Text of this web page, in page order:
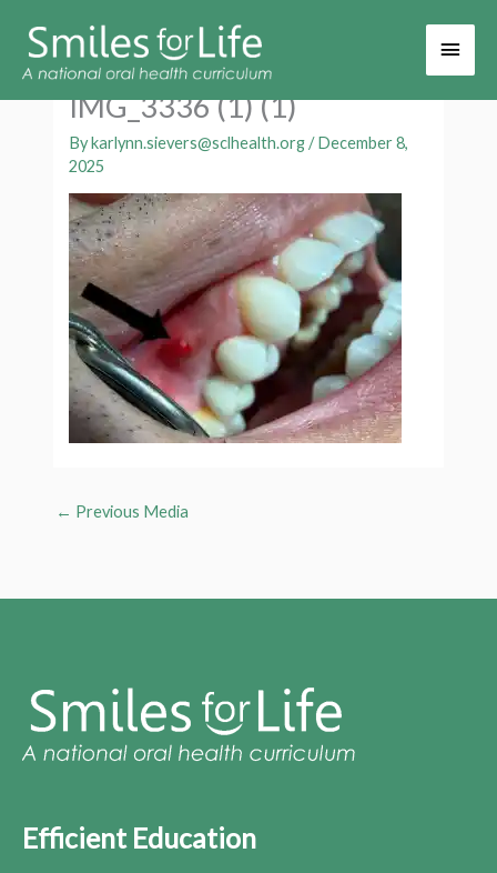
Main
IMG_3336 (1) (1)
Bykarlynn.sievers@sclhealth.org /December 8,
2025
← Previous Media
Efficient Education